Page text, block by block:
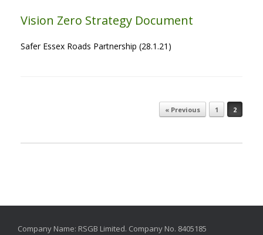
Vision Zero Strategy Document
Safer Essex Roads Partnership (28.1.21)
« Previous 1 2
Company Name: RSGB Limited. Company No. 8405185